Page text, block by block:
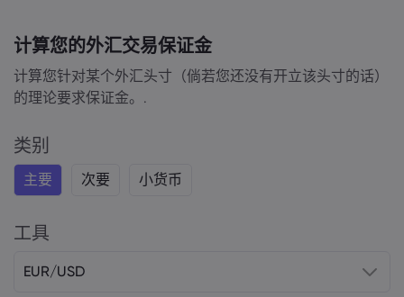
计算您的外汇交易保证金
计算您针对某个外汇头寸（倘若您还没有开立该头寸的话）
的理论要求保证金。.
类别
主要 次要 小货币
工具
EUR/USD